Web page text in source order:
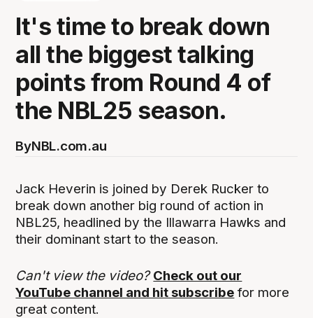
It's time to break down
all the biggest talking
points from Round 4 of
the NBL25 season.
ByNBL.com.au
Jack Heverin is joined by Derek Rucker to
break down another big round of action in
NBL25, headlined by the Illawarra Hawks and
their dominant start to the season.
Can't view the video?Check out our
YouTube channel and hit subscribe for more
great content.